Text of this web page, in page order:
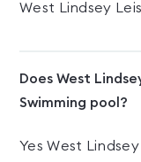
West Lindsey
Does West
Swimming pool?
Yes West